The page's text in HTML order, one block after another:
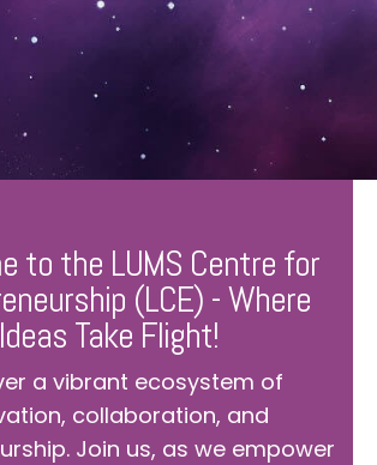
to the LUMS Centre for
(LCE) - Where
Ideas Take Flight!
a vibrant ecosystem of
collaboration, and
Join us, as we empower